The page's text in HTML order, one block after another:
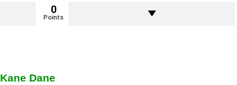
0
Points
Kane Dane